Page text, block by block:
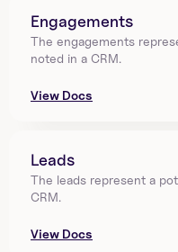
Engagements
The engagements
noted in a CRM.
View Docs
Leads
The leads represent a
CRM.
View Docs